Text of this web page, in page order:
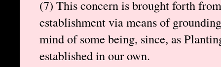
(7) This concern is brought forth
establishment via means of
mind of some being, since, as
established in our own.